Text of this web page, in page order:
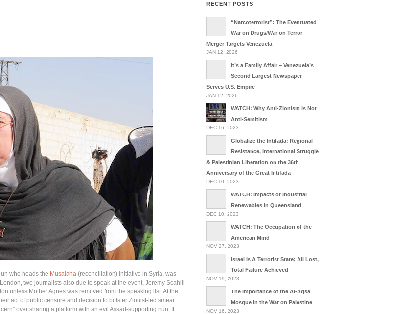
who heads the Musalaha (reconciliation) initiative in Syria, was
two journalists also due to speak at the event, Jeremy Scahill
unless Mother Agnes was removed from the speaking list. At the
act of public censure and decision to bolster Zionist-led smear
over sharing a platform with an evil Assad-supporting nun. It
RECENT POSTS
“Narcoterrorist”: The Eventuated
War on Drugs/War on Terror
Merger Targets Venezuela
JAN 12, 2026
It’s a Family Affair – Venezuela’s
Second Largest Newspaper
Serves U.S. Empire
JAN 12, 2026
WATCH: Why Anti-Zionism is Not
Anti-Semitism
DEC 16, 2023
Globalize the Intifada: Regional
Resistance, International Struggle
& Palestinian Liberation on the 36th
Anniversary of the Great Intifada
DEC 10, 2023
WATCH: Impacts of Industrial
Renewables in Queensland
DEC 10, 2023
WATCH: The Occupation of the
American Mind
NOV 27, 2023
Israel Is A Terrorist State: All Lost,
Total Failure Achieved
NOV 19, 2023
The Importance of the Al-Aqsa
Mosque in the War on Palestine
NOV 16, 2023